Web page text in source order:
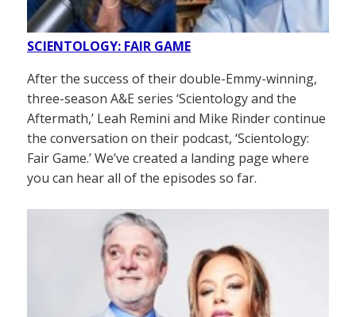
SCIENTOLOGY: FAIR GAME
After the success of their double-Emmy-winning,
three-season A&E series ‘Scientology and the
Aftermath,’ Leah Remini and Mike Rinder continue
the conversation on their podcast, ‘Scientology:
Fair Game.’ We’ve created a landing page where
you can hear all of the episodes so far.